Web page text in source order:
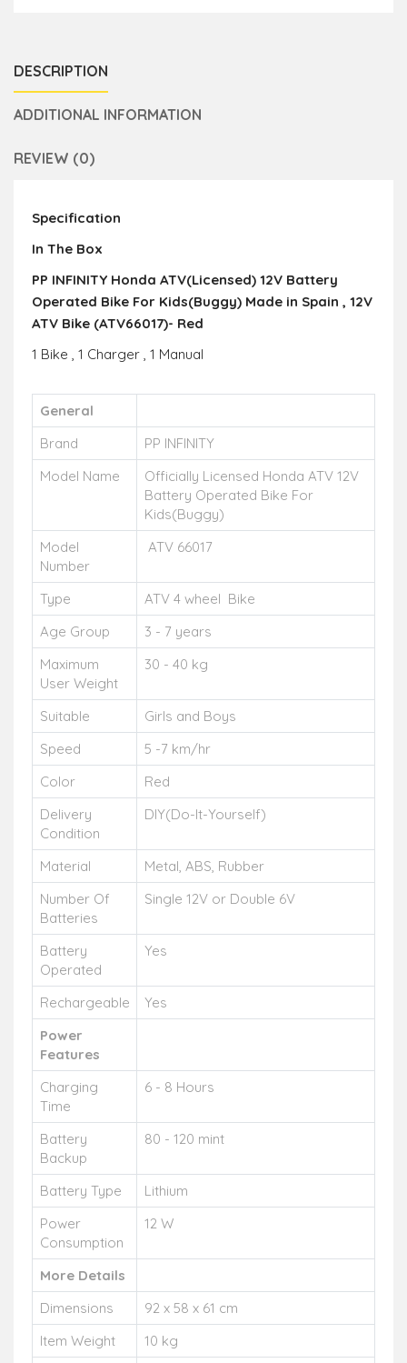
DESCRIPTION
ADDITIONAL INFORMATION
REVIEW (0)
Specification
In The Box
PP INFINITY Honda ATV(Licensed) 12V Battery
Operated Bike For Kids(Buggy) Made in Spain , 12V
ATV Bike (ATV66017)- Red
1 Bike , 1 Charger , 1 Manual
General
Brand
PP INFINITY
Model Name
Officially Licensed Honda ATV 12V
Battery Operated Bike For
Kids(Buggy)
Model
Number
ATV 66017
Type
ATV 4 wheel Bike
Age Group
3 - 7 years
Maximum
User Weight
30 - 40 kg
Suitable
Girls and Boys
Speed
5 -7 km/hr
Color
Red
Delivery
Condition
DIY(Do-It-Yourself)
Material
Metal, ABS, Rubber
Number Of
Batteries
Single 12V or Double 6V
Battery
Operated
Yes
Rechargeable
Yes
Power
Features
Charging
Time
6 - 8 Hours
Battery
Backup
80 - 120 mint
Battery Type
Lithium
Power
Consumption
12 W
More Details
Dimensions
92 x 58 x 61 cm
Item Weight
10 kg